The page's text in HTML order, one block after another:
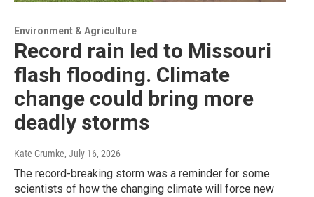
Environment & Agriculture
Record rain led to Missouri
flash flooding. Climate
change could bring more
deadly storms
Kate Grumke, July 16, 2026
The record-breaking storm was a reminder for some
scientists of how the changing climate will force new